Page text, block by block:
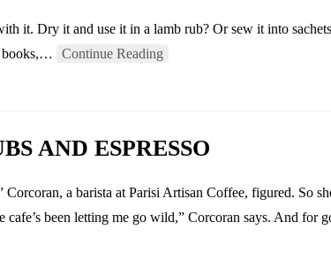
it. Dry it and use it in a lamb rub? Or sew it into
books,…
Continue Reading
AND ESPRESSO
a barista at Parisi Artisan Coffee, figured. So
cafe’s been letting me go wild,” Corcoran says. And for